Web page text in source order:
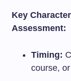
Key
Assessment:
Timing:
course,